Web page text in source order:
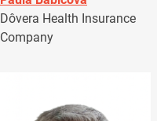
Dôvera Health Insurance
Company